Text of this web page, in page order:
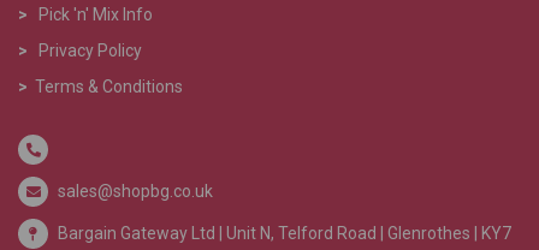
>
Pick 'n' Mix Info
>
Privacy Policy
> Terms & Conditions
sales@shopbg.co.uk
Bargain Gateway Ltd | Unit N, Telford Road | Glenrothes | KY7